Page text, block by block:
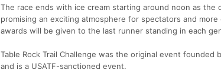
The race ends with ice cream starting around noon as
promising an exciting atmosphere for spectators and
awards will be given to the last runner standing in each
Table Rock Trail Challenge was the original event
and is a USATF-sanctioned event.